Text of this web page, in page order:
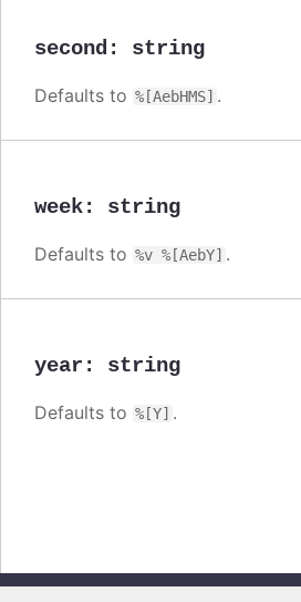
second : string
Defaults to %[AebHMS] .
week: string
Defaults to %v %[AebY] .
year : string
Defaults to %[Y] .
Copyright © 2026, Highsoft AS. All